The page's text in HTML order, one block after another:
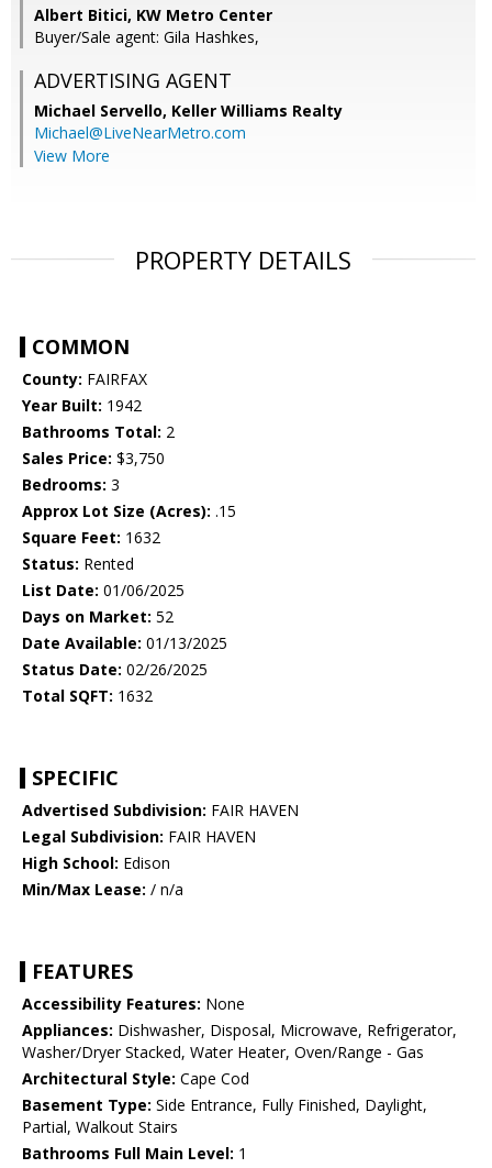
Albert Bitici, KW Metro Center
Buyer/Sale agent: Gila Hashkes,
ADVERTISING AGENT
Michael Servello, Keller Williams Realty
Michael@LiveNearMetro.com
View More
PROPERTY DETAILS
COMMON
County: FAIRFAX
Year Built: 1942
Bathrooms Total: 2
Sales Price: $3,750
Bedrooms: 3
Approx Lot Size (Acres): .15
Square Feet: 1632
Status: Rented
List Date: 01/06/2025
Days on Market: 52
Date Available: 01/13/2025
Status Date: 02/26/2025
Total SQFT: 1632
SPECIFIC
Advertised Subdivision: FAIR HAVEN
Legal Subdivision: FAIR HAVEN
High School: Edison
Min/Max Lease: / n/a
FEATURES
Accessibility Features: None
Appliances: Dishwasher, Disposal, Microwave, Refrigerator,
Washer/Dryer Stacked, Water Heater, Oven/Range - Gas
Architectural Style: Cape Cod
Basement Type: Side Entrance, Fully Finished, Daylight,
Partial, Walkout Stairs
Bathrooms Full Main Level: 1